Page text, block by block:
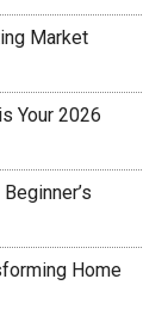
Market
Your 2026
Home